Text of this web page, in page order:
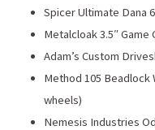
Spicer Ultimate Dana
Metalcloak 3.5″ Game
Adam’s Custom
Method 105 Beadlock
wheels)
Nemesis Industries